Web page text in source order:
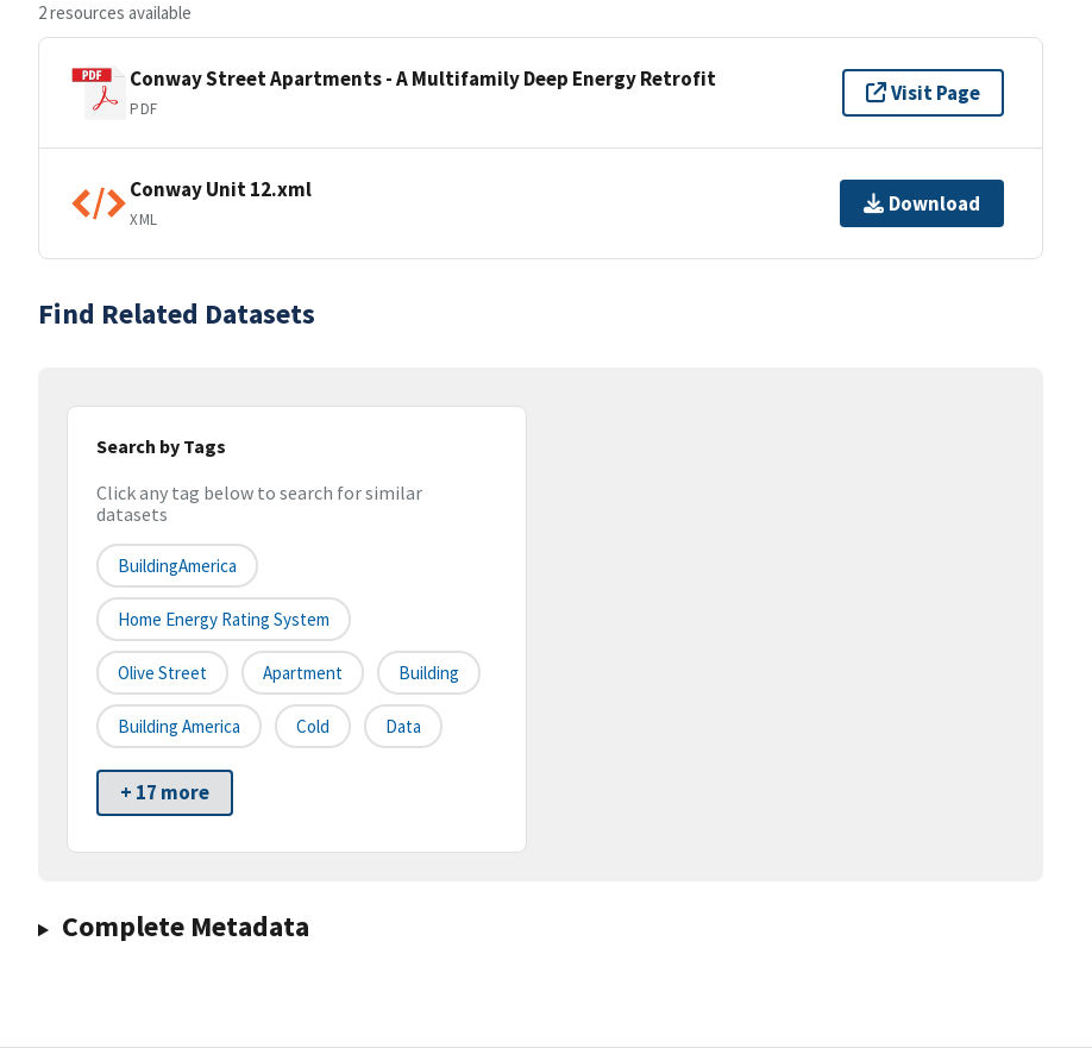
2 resources available
Conway Street Apartments - A Multifamily Deep Energy Retrofit
PDF
Visit Page
Conway Unit 12.xml
XML
Download
Find Related Datasets
Search by Tags
Click any tag below to search for similar
datasets
BuildingAmerica
Home Energy Rating System
Olive Street Apartment Building
Building America Cold Data
+ 17 more
Complete Metadata